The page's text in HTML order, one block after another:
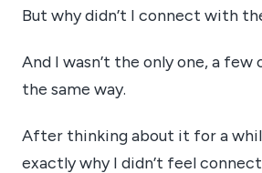
But why didn’t I connect with
And I wasn’t the only one, a
the same way.
After thinking about it for a
exactly why I didn’t feel